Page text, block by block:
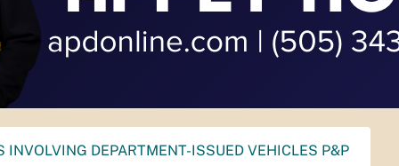
INVOLVING DEPARTMENT-ISSUED VEHICLES P&P